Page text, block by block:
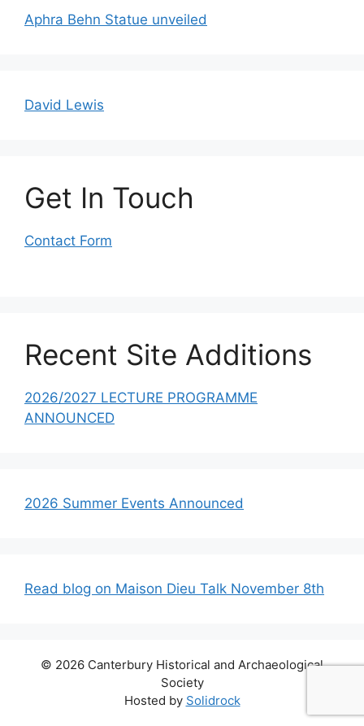
Aphra Behn Statue unveiled
David Lewis
Get In Touch
Contact Form
Recent Site Additions
2026/2027 LECTURE PROGRAMME
ANNOUNCED
2026 Summer Events Announced
Read blog on Maison Dieu Talk November 8th
© 2026 Canterbury Historical and Archaeological
Society
Hosted by Solidrock